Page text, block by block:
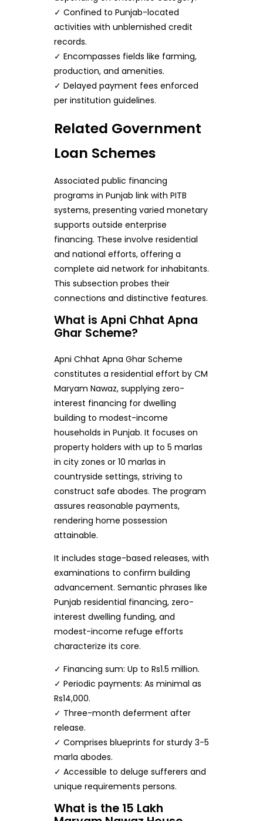
✓ Confined to Punjab-located
activities with unblemished credit
records.
✓ Encompasses fields like farming,
production, and amenities.
✓ Delayed payment fees enforced
per institution guidelines.
Related Government
Loan Schemes
Associated public financing
programs in Punjab link with PITB
systems, presenting varied monetary
supports outside enterprise
financing. These involve residential
and national efforts, offering a
complete aid network for inhabitants.
This subsection probes their
connections and distinctive features.
What is Apni Chhat Apna
Ghar Scheme?
Apni Chhat Apna Ghar Scheme
constitutes a residential effort by CM
Maryam Nawaz, supplying zero-
interest financing for dwelling
building to modest-income
households in Punjab. It focuses on
property holders with up to 5 marlas
in city zones or 10 marlas in
countryside settings, striving to
construct safe abodes. The program
assures reasonable payments,
rendering home possession
attainable.
It includes stage-based releases, with
examinations to confirm building
advancement. Semantic phrases like
Punjab residential financing, zero-
interest dwelling funding, and
modest-income refuge efforts
characterize its core.
✓ Financing sum: Up to Rs1.5 million.
✓ Periodic payments: As minimal as
Rs14,000.
✓ Three-month deferment after
release.
✓ Comprises blueprints for sturdy 3-5
marla abodes.
✓ Accessible to deluge sufferers and
unique requirements persons.
What is the 15 Lakh